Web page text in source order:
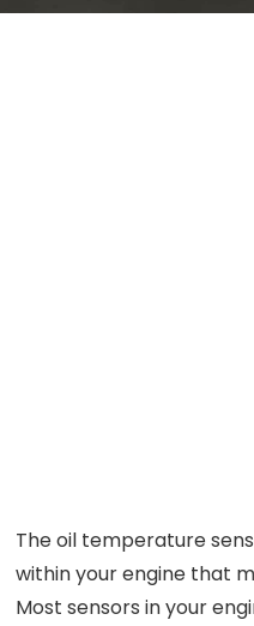
The oil temperature
within your engine that
Most sensors in your